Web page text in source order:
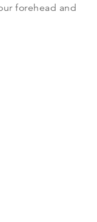
forehead and